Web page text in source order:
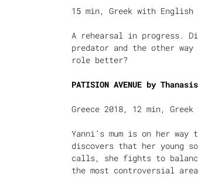
15 min, Greek with
A rehearsal in progress.
predator and the other
role better?
PATISION AVENUE by
Greece 2018, 12 min,
Yanni’s mum is on her
discovers that her young
calls, she fights to
the most controversial